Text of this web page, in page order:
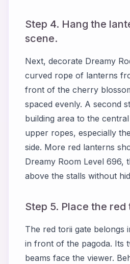
Step 4. Hang the
scene.
Next, decorate Dreamy
curved rope of lanterns
front of the cherry
spaced evenly. A second
building area to the
upper ropes, especially
side. More red lanterns
Dreamy Room Level 696,
above the stalls without
Step 5. Place the
The red torii gate belongs
in front of the pagoda. Its
beams face the viewer.